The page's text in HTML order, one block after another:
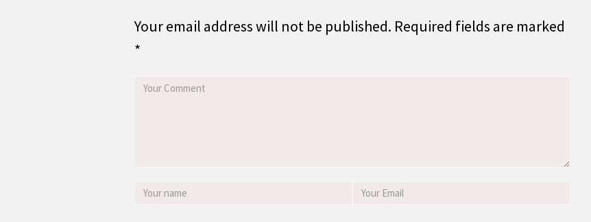
Your email address will not be published. Required fields are marked
*